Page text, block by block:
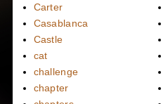
Carter
Casablanca
Castle
cat
challenge
chapter